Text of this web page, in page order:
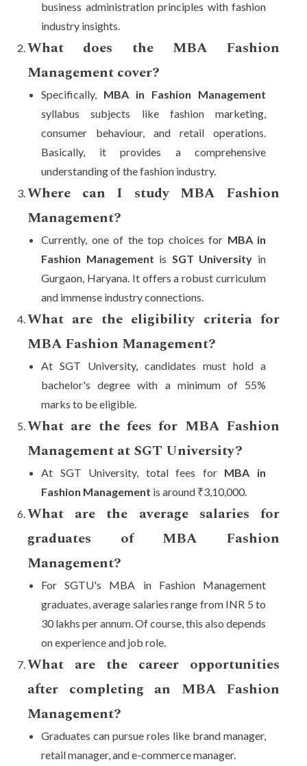
business administration principles with fashion
industry insights.
What does the MBA Fashion
Management cover?
Specifically, MBA in Fashion Management
syllabus subjects like fashion marketing,
consumer behaviour, and retail operations.
Basically, it provides a comprehensive
understanding of the fashion industry.
Where can I study MBA Fashion
Management?
Currently, one of the top choices for MBA in
Fashion Management is SGT University in
Gurgaon, Haryana. It offers a robust curriculum
and immense industry connections.
What are the eligibility criteria for
MBA Fashion Management?
At SGT University, candidates must hold a
bachelor's degree with a minimum of 55%
marks to be eligible.
What are the fees for MBA Fashion
Management at SGT University?
At SGT University, total fees for MBA in
Fashion Management is around ₹3,10,000.
What are the average salaries for
graduates of MBA Fashion
Management?
For SGTU's MBA in Fashion Management
graduates, average salaries range from INR 5 to
30 lakhs per annum. Of course, this also depends
on experience and job role.
What are the career opportunities
after completing an MBA Fashion
Management?
Graduates can pursue roles like brand manager,
retail manager, and e-commerce manager.